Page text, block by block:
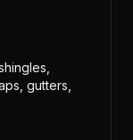
gutters,